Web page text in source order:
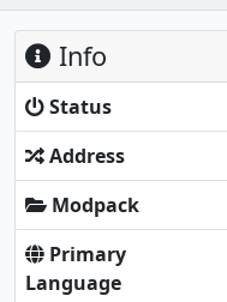
Info
Status
Address
Modpack
Primary
Language